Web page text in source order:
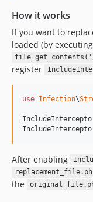
How it works
If you want to
loaded (by executing
register
use Infection\
After enabling
the